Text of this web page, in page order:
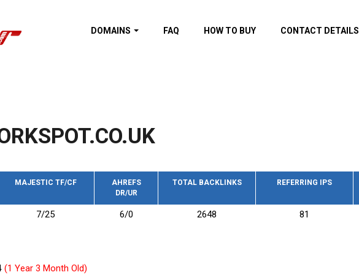
DOMAINS
Domains with Wikipedia
backlinks
trust backlinks
Domains by TF Category
New domains
FAQ HOW TO BUY CONTACT DETAILS
MAJESTIC TF/CF
AHREFS
DR/UR
TOTAL BACKLINKS REFERRING IPS
7/25 6/0 2648 81
(1 Year 3 Month Old)